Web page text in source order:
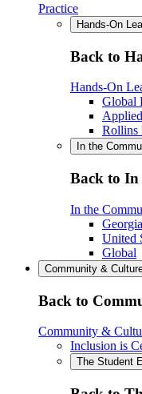
Practice
Hands-On
Back to
Hands-On
Global
Rollins
In the
Back to
In the
Georgia
United
Global
Community &
Back to
Community &
Inclusion is
The Student